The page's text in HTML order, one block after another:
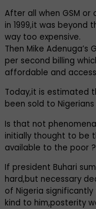
After all when GSM or
in 1999,it was beyond
way too expensive.
Then Mike
per second billing
affordable and
Today,it is estimated
been sold to
Is that not
initially thought to be
available to the poor ?
If president Buhari
hard,but necessary
of Nigeria
kind to him,posterity